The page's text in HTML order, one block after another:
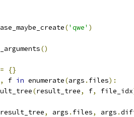
('qwe' )
()
=
{}
, f in enumerate(args . files):
(result_tree, f, file_idx
result_tree, args . files, args .